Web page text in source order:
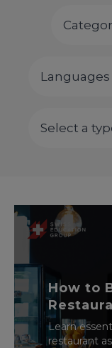
How to
Learn
restaurant